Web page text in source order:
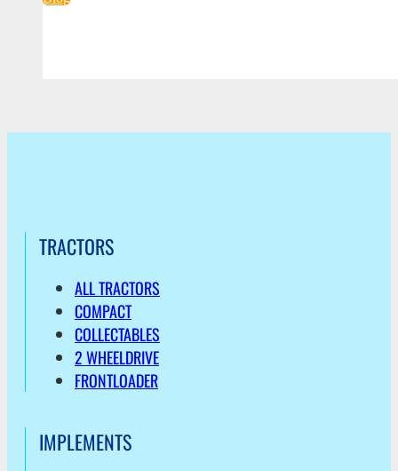
TRACTORS
ALL TRACTORS
COMPACT
COLLECTABLES
2 WHEELDRIVE
FRONTLOADER
IMPLEMENTS